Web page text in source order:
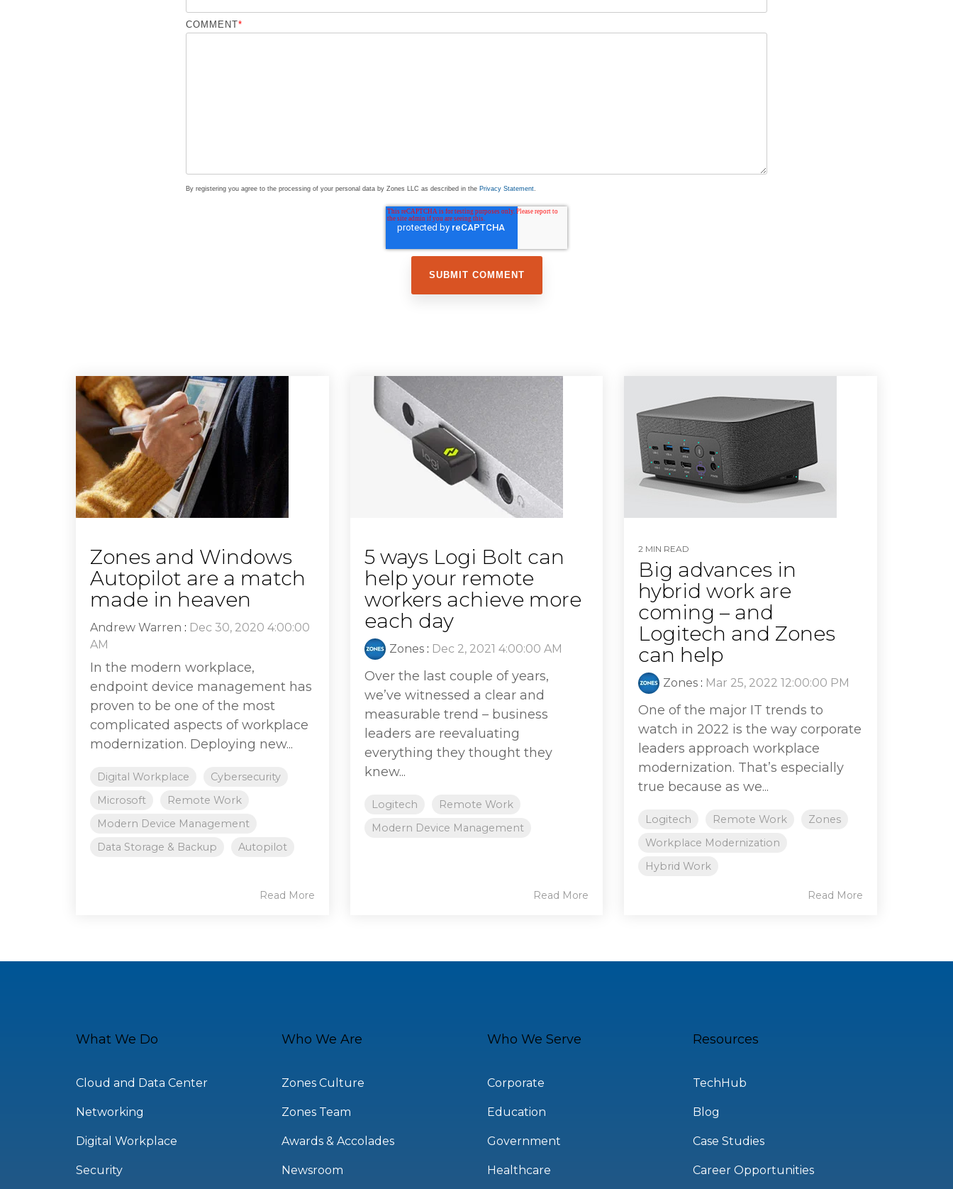
COMMENT*
By registering you agree to the processing of your personal data by Zones LLC as described in the Privacy Statement.
Zones and Windows
Autopilot are a match
made in heaven
Andrew Warren : Dec 30, 2020 4:00:00
AM
In the modern workplace,
endpoint device management has
proven to be one of the most
complicated aspects of workplace
modernization. Deploying new...
Digital Workplace
Cybersecurity
Microsoft
Remote Work
Modern Device Management
Data Storage & Backup
Autopilot
Read More
5 ways Logi Bolt can
help your remote
workers achieve more
each day
Zones: Dec 2, 2021 4:00:00 AM
Over the last couple of years,
we’ve witnessed a clear and
measurable trend – business
leaders are reevaluating
everything they thought they
knew...
Logitech
Remote Work
Modern Device Management
Read More
2 MIN READ
Big advances in
hybrid work are
coming – and
Logitech and Zones
can help
Zones : Mar 25, 2022 12:00:00 PM
One of the major IT trends to
watch in 2022 is the way corporate
leaders approach workplace
modernization. That’s especially
true because as we...
Logitech Remote Work
Zones
Workplace Modernization
Hybrid Work
Read More
What We Do
Cloud and Data Center
Networking
Digital Workplace
Security
Who We Are
Zones Culture
Zones Team
Awards & Accolades
Newsroom
Who We Serve
Corporate
Education
Government
Healthcare
Resources
TechHub
Blog
Case Studies
Career Opportunities